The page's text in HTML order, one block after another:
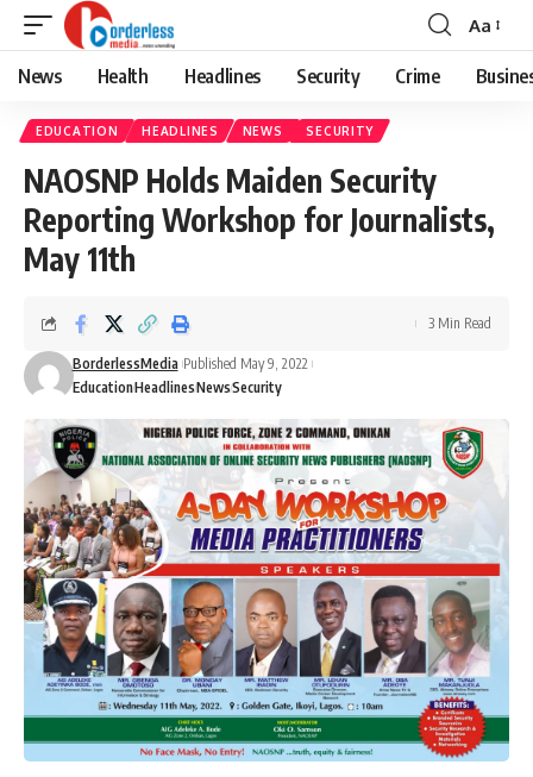
Font
Resizer
Aa
News Health Headlines Security Crime
EDUCATION HEADLINES NEWS SECURITY
NAOSNP Holds Maiden Security
Reporting Workshop for Journalists,
May 11th
BorderlessMedia Published May 9, 2022
EducationHeadlinesNewsSecurity
3 Min Read